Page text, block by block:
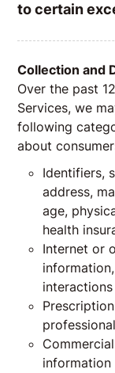
to certain
Collection and
Over the past
Services, we
following
about
Identifiers,
address,
age,
health
Internet or